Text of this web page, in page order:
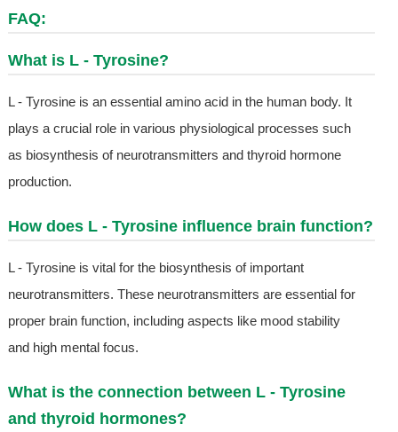
FAQ:
What is L - Tyrosine?
L - Tyrosine is an essential amino acid in the human body. It
plays a crucial role in various physiological processes such
as biosynthesis of neurotransmitters and thyroid hormone
production.
How does L - Tyrosine influence brain function?
L - Tyrosine is vital for the biosynthesis of important
neurotransmitters. These neurotransmitters are essential for
proper brain function, including aspects like mood stability
and high mental focus.
What is the connection between L - Tyrosine
and thyroid hormones?